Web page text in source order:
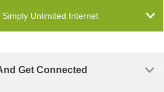
Simply Unlimited Internet
Get Connected